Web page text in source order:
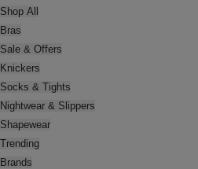
Shop All
Bras
Sale & Offers
Knickers
Socks & Tights
Nightwear & Slippers
Shapewear
Trending
Brands